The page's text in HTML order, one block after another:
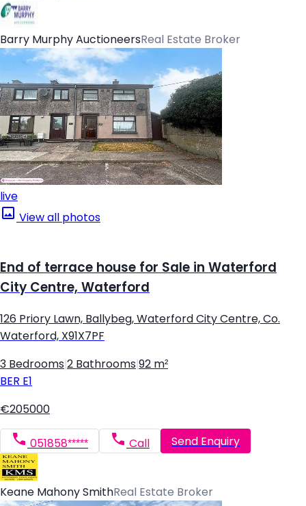
Barry Murphy AuctioneersReal Estate Broker
live
View all photos
End of terrace house for Sale in Waterford
City Centre, Waterford
126 Priory Lawn, Ballybeg, Waterford City Centre, Co.
Waterford, X91X7PF
3 Bedrooms 2 Bathrooms 92 m²
BER E1
€205000
051858***** Call Send Enquiry
Keane Mahony SmithReal Estate Broker